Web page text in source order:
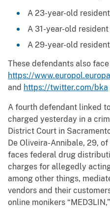
A 23-year-old
A 31-year-old
A 29-year-old
These defendants also
https://
and https://twitter.com/bka
A fourth defendant linked
charged yesterday in a
District Court in
De Oliveira-Annibale, 29,
faces federal drug
charges for allegedly
among other things,
vendors and their
online monikers